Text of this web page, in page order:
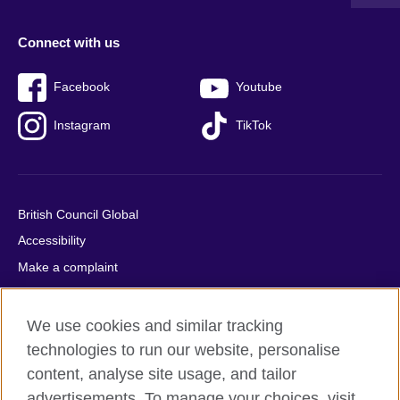
Connect with us
Facebook Youtube
Instagram TikTok
British Council Global
Accessibility
Make a complaint
Privacy
Cookies
Terms of use
Press office
We use cookies and similar tracking
technologies to run our website, personalise
content, analyse site usage, and tailor